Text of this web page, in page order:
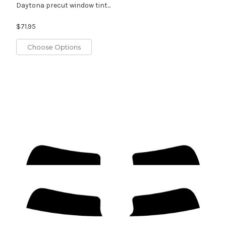
Daytona precut window tint...
$71.95
Choose Options